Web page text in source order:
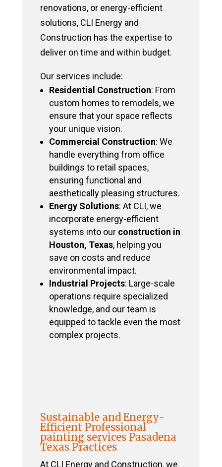
renovations, or energy-efficient
solutions, CLI Energy and
Construction has the expertise to
deliver on time and within budget.
Our services include:
Residential Construction: From
custom homes to remodels, we
ensure that your space reflects
your unique vision.
Commercial Construction: We
handle everything from office
buildings to retail spaces,
ensuring functional and
aesthetically pleasing structures.
Energy Solutions: At CLI, we
incorporate energy-efficient
systems into our construction in
Houston, Texas, helping you
save on costs and reduce
environmental impact.
Industrial Projects: Large-scale
operations require specialized
knowledge, and our team is
equipped to tackle even the most
complex projects.
Sustainable and Energy-
Efficient Professional
painting services Pasadena
Texas Practices
At CLI Energy and Construction, we